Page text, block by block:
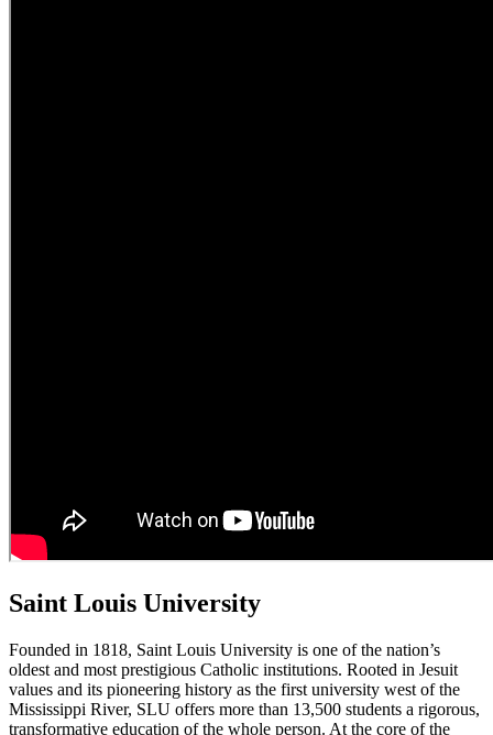
Saint Louis University
Founded in 1818, Saint Louis University is one of the nation’s
oldest and most prestigious Catholic institutions. Rooted in Jesuit
values and its pioneering history as the first university west of the
Mississippi River, SLU offers more than 13,500 students a rigorous,
transformative education of the whole person. At the core of the